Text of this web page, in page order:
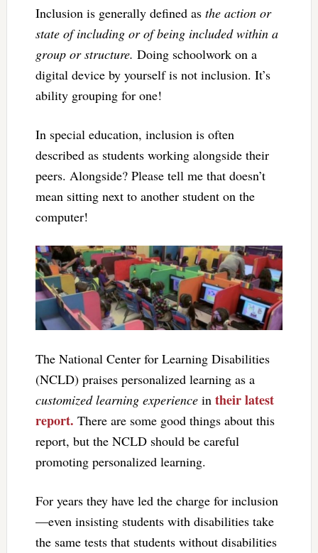
Inclusion is generally defined as the action or
state of including or of being included within a
group or structure. Doing schoolwork on a
digital device by yourself is not inclusion. It’s
ability grouping for one!
In special education, inclusion is often
described as students working alongside their
peers. Alongside? Please tell me that doesn’t
mean sitting next to another student on the
computer!
The National Center for Learning Disabilities
(NCLD) praises personalized learning as a
customized learning experiencein their latest
report. There are some good things about this
report, but the NCLD should be careful
promoting personalized learning.
For years they have led the charge for inclusion
—even insisting students with disabilities take
the same tests that students without disabilities